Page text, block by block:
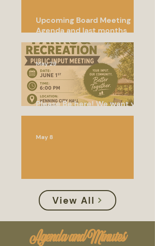
Upcoming Board Meeting
Agenda and last months
meeting minutes
Please Be here! We want your
input!
May 29
May 8
View All
Agenda and Minutes